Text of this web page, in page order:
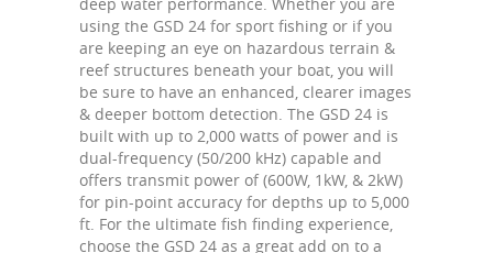
using the GSD 24 for sport fishing or if you
are keeping an eye on hazardous terrain &
reef structures beneath your boat, you will
be sure to have an enhanced, clearer images
& deeper bottom detection. The GSD 24 is
built with up to 2,000 watts of power and is
dual-frequency (50/200 kHz) capable and
offers transmit power of (600W, 1kW, & 2kW)
for pin-point accuracy for depths up to 5,000
ft. For the ultimate fish finding experience,
choose the GSD 24 as a great add on to a